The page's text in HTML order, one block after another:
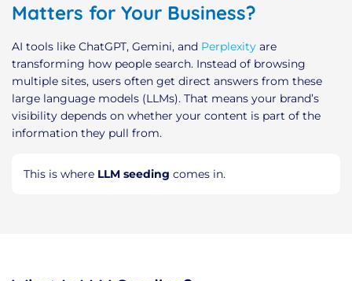
Matters for Your Business?
AI tools like ChatGPT, Gemini, and Perplexity are
transforming how people search. Instead of browsing
multiple sites, users often get direct answers from these
large language models (LLMs). That means your brand’s
visibility depends on whether your content is part of the
information they pull from.
This is where LLM seeding comes in.